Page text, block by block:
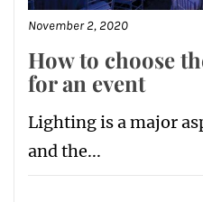
November 2, 2020
How to choose
for an event
Lighting is a major
and the...